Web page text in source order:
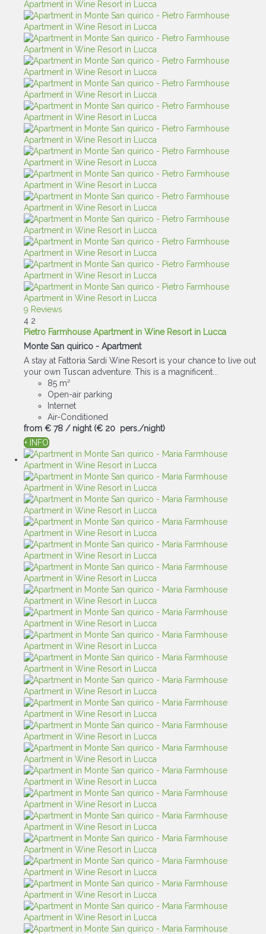
9 Reviews
4 2
Pietro Farmhouse Apartment in Wine Resort in Lucca
Monte San quirico - Apartment
A stay at Fattoria Sardi Wine Resort is your chance to live out
your own Tuscan adventure. This is a magnificent...
85 m²
Open-air parking
Internet
Air-Conditioned
from € 78 / night (€ 20 pers./night)
+ INFO